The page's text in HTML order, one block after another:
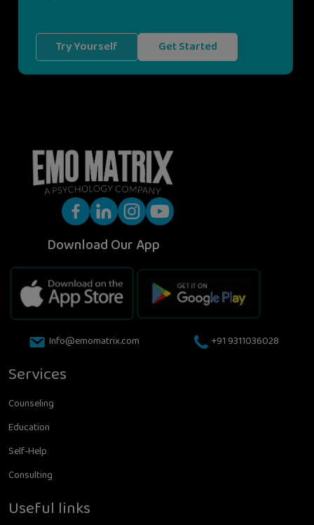
Download Our App
Info@emomatrix.com +91 9311036028
Services
Counseling
Education
Self-Help
Consulting
Useful links
Try Yourself Get Started